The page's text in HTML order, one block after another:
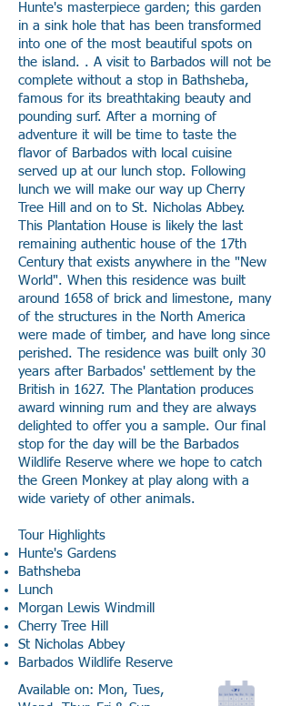
Hunte's masterpiece garden; this garden
in a sink hole that has been transformed
into one of the most beautiful spots on
the island. . A visit to Barbados will not be
complete without a stop in Bathsheba,
famous for its breathtaking beauty and
pounding surf. After a morning of
adventure it will be time to taste the
flavor of Barbados with local cuisine
served up at our lunch stop. Following
lunch we will make our way up Cherry
Tree Hill and on to St. Nicholas Abbey.
This Plantation House is likely the last
remaining authentic house of the 17th
Century that exists anywhere in the "New
World". When this residence was built
around 1658 of brick and limestone, many
of the structures in the North America
were made of timber, and have long since
perished. The residence was built only 30
years after Barbados' settlement by the
British in 1627. The Plantation produces
award winning rum and they are always
delighted to offer you a sample. Our final
stop for the day will be the Barbados
Wildlife Reserve where we hope to catch
the Green Monkey at play along with a
wide variety of other animals.
Tour Highlights
Hunte's Gardens
Bathsheba
Lunch
Morgan Lewis Windmill
Cherry Tree Hill
St Nicholas Abbey
Barbados Wildlife Reserve
Available on: Mon, Tues,